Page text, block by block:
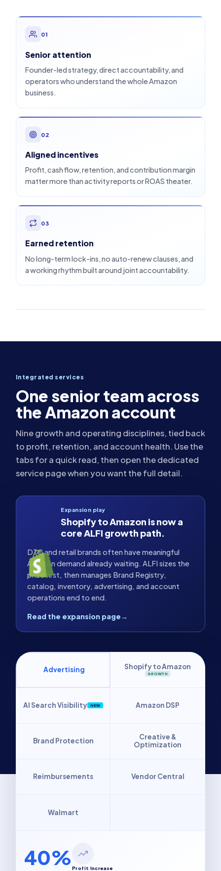
01
Senior attention
Founder-led strategy, direct accountability, and
operators who understand the whole Amazon
business.
02
Aligned incentives
Profit, cash flow, retention, and contribution margin
matter more than activity reports or ROAS theater.
03
Earned retention
No long-term lock-ins, no auto-renew clauses, and
a working rhythm built around joint accountability.
Integrated services
One senior team across
the Amazon account
Nine growth and operating disciplines, tied back
to profit, retention, and account health. Use the
tabs for a quick read, then open the dedicated
service page when you want the full detail.
Expansion play
Shopify to Amazon is now a
core ALFI growth path.
DTC and retail brands often have meaningful
Amazon demand already waiting. ALFI sizes the
prize first, then manages Brand Registry,
catalog, inventory, advertising, and account
operations end to end.
Read the expansion page→
Advertising Shopify to Amazon
GROWTH
AI Search Visibility NEW Amazon DSP
Brand Protection
Creative &
Optimization
Reimbursements Vendor Central
Walmart
40% Profit Increase